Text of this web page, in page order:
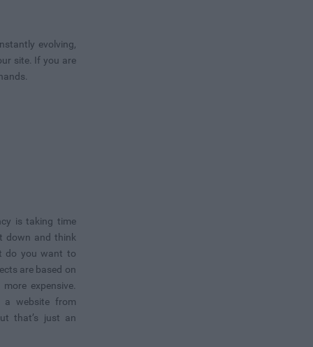
evolving,
site. If you are
is taking time
down and think
do you want to
are based on
expensive.
a website from
that’s just an